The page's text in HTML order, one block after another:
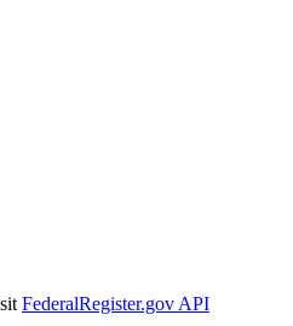
FederalRegister.gov API